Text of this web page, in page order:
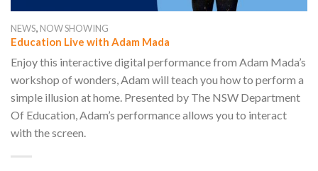
NEWS, NOW SHOWING
Education Live with Adam Mada
Enjoy this interactive digital performance from Adam Mada’s
workshop of wonders, Adam will teach you how to perform a
simple illusion at home. Presented by The NSW Department
Of Education, Adam’s performance allows you to interact
with the screen.